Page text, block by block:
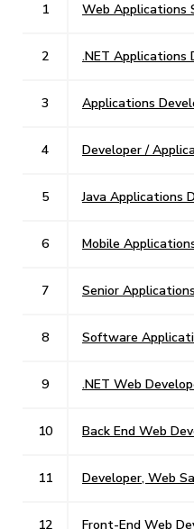
1 Web Applications
2 .NET Applications
3 Applications
4 Developer /
5 Java Applications
6 Mobile
7 Senior
8 Software
9 .NET Web
10 Back End Web
11 Developer, Web
12 Front-End Web